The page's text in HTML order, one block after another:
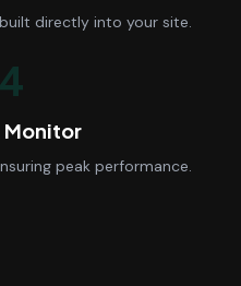
directly into your site.
Monitor
peak performance.